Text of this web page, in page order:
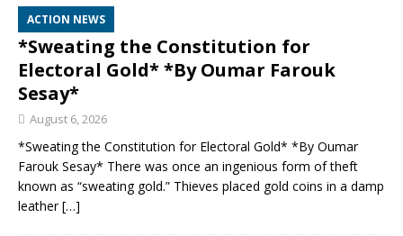
ACTION NEWS
*Sweating the Constitution for
Electoral Gold* *By Oumar Farouk
Sesay*
August 6, 2026
*Sweating the Constitution for Electoral Gold* *By Oumar
Farouk Sesay* There was once an ingenious form of theft
known as “sweating gold.” Thieves placed gold coins in a damp
leather[…]